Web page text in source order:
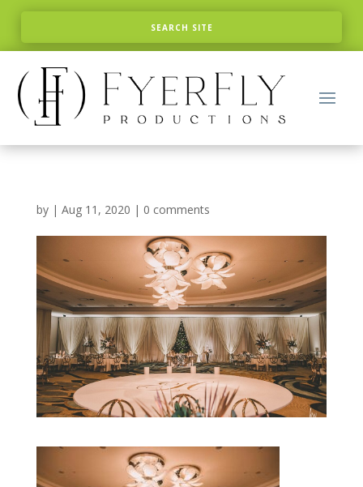
by | Aug 11, 2020 | 0 comments